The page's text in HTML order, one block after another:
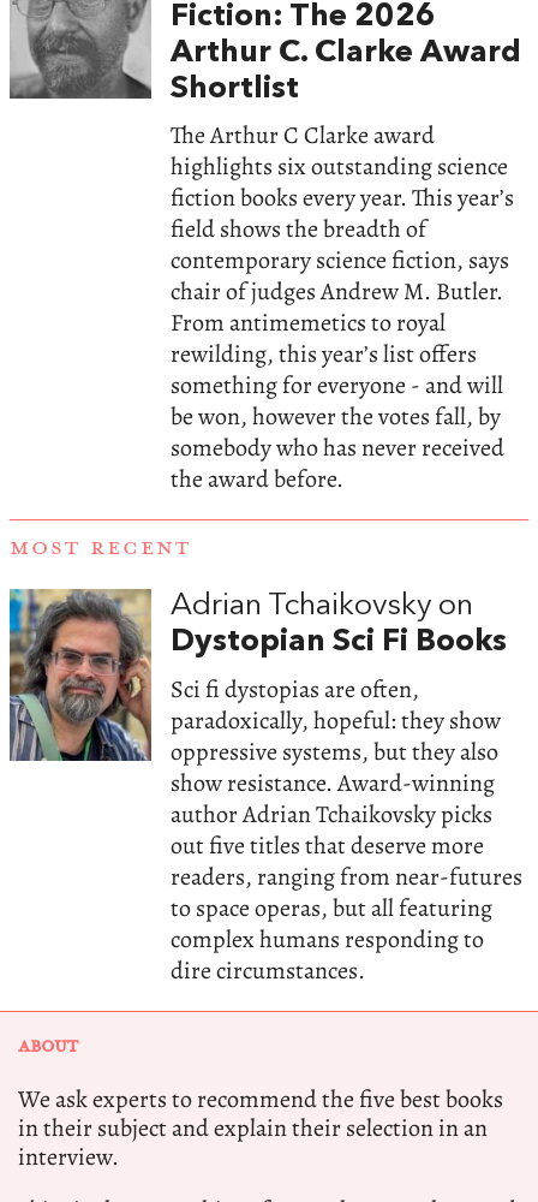
Fiction: The 2026
Arthur C. Clarke Award
Shortlist
The Arthur C Clarke award
highlights six outstanding science
fiction books every year. This year’s
field shows the breadth of
contemporary science fiction, says
chair of judges Andrew M. Butler.
From antimemetics to royal
rewilding, this year’s list offers
something for everyone - and will
be won, however the votes fall, by
somebody who has never received
the award before.
MOST RECENT
Adrian Tchaikovsky on
Dystopian Sci Fi Books
Sci fi dystopias are often,
paradoxically, hopeful: they show
oppressive systems, but they also
show resistance. Award-winning
author Adrian Tchaikovsky picks
out five titles that deserve more
readers, ranging from near-futures
to space operas, but all featuring
complex humans responding to
dire circumstances.
ABOUT
We ask experts to recommend the five best books
in their subject and explain their selection in an
interview.